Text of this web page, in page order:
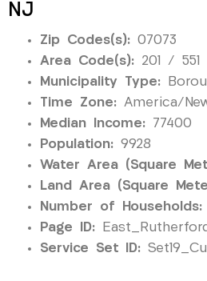
NJ
Zip Codes(s): 07073
Area Code(s): 201 / 551
Municipality Type:
Time Zone: America/
Median Income: 77400
Population: 9928
Water Area (Square
Land Area (Square
Number of Households:
Page ID:
Service Set ID: